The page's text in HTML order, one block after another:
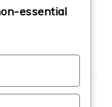
essential